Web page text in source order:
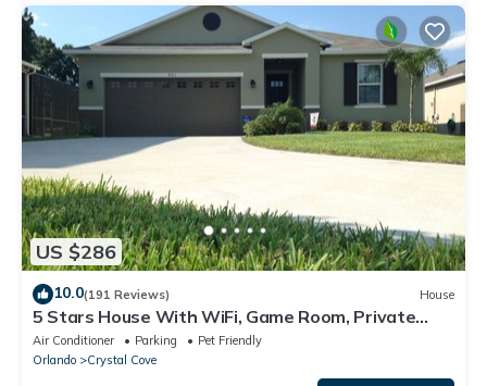
US $286
10.0(191 Reviews) House
5 Stars House With WiFi, Game Room, Private
Heated Spa & Pool In a Gated Area
Air Conditioner Parking
Pet Friendly
Orlando
Crystal Cove